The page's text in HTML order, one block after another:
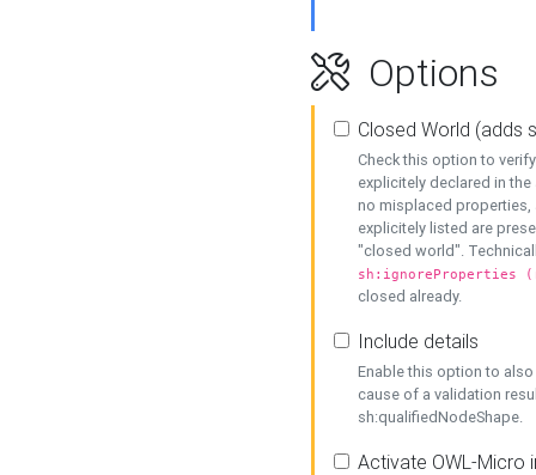
Options
Closed World (adds
Check this option to
explicitely declared in
no misplaced properties,
explicitely listed are
"closed world".
sh:ignoreProperties
closed already.
Include details
Enable this option to
cause of a validation
sh:qualifiedNodeShape.
Activate OWL-Micro